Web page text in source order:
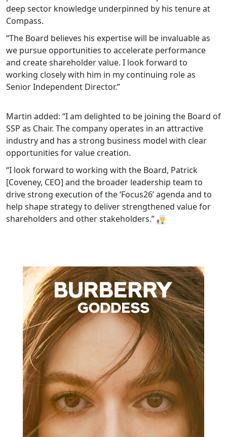
deep sector knowledge underpinned by his tenure at
Compass.
“The Board believes his expertise will be invaluable as
we pursue opportunities to accelerate performance
and create shareholder value. I look forward to
working closely with him in my continuing role as
Senior Independent Director.”
Martin added: “I am delighted to be joining the Board of
SSP as Chair. The company operates in an attractive
industry and has a strong business model with clear
opportunities for value creation.
“I look forward to working with the Board, Patrick
[Coveney, CEO] and the broader leadership team to
drive strong execution of the ‘Focus26’ agenda and to
help shape strategy to deliver strengthened value for
shareholders and other stakeholders.”